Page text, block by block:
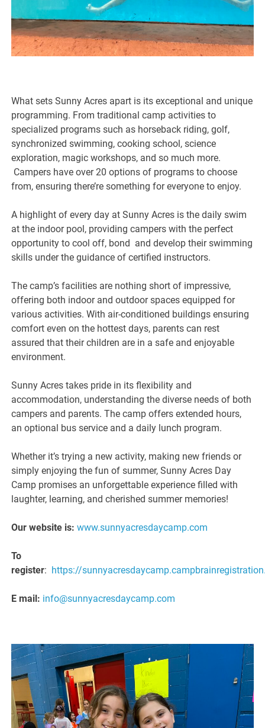
What sets Sunny Acres apart is its exceptional and unique
programming. From traditional camp activities to
specialized programs such as horseback riding, golf,
synchronized swimming, cooking school, science
exploration, magic workshops, and so much more.
Campers have over 20 options of programs to choose
from, ensuring there’re something for everyone to enjoy.
A highlight of every day at Sunny Acres is the daily swim
at the indoor pool, providing campers with the perfect
opportunity to cool off, bond and develop their swimming
skills under the guidance of certified instructors.
The camp’s facilities are nothing short of impressive,
offering both indoor and outdoor spaces equipped for
various activities. With air-conditioned buildings ensuring
comfort even on the hottest days, parents can rest
assured that their children are in a safe and enjoyable
environment.
Sunny Acres takes pride in its flexibility and
accommodation, understanding the diverse needs of both
campers and parents. The camp offers extended hours,
an optional bus service and a daily lunch program.
Whether it’s trying a new activity, making new friends or
simply enjoying the fun of summer, Sunny Acres Day
Camp promises an unforgettable experience filled with
laughter, learning, and cherished summer memories!
Our website is: www.sunnyacresdaycamp.com
To
register: https://
E mail: info@sunnyacresdaycamp.com